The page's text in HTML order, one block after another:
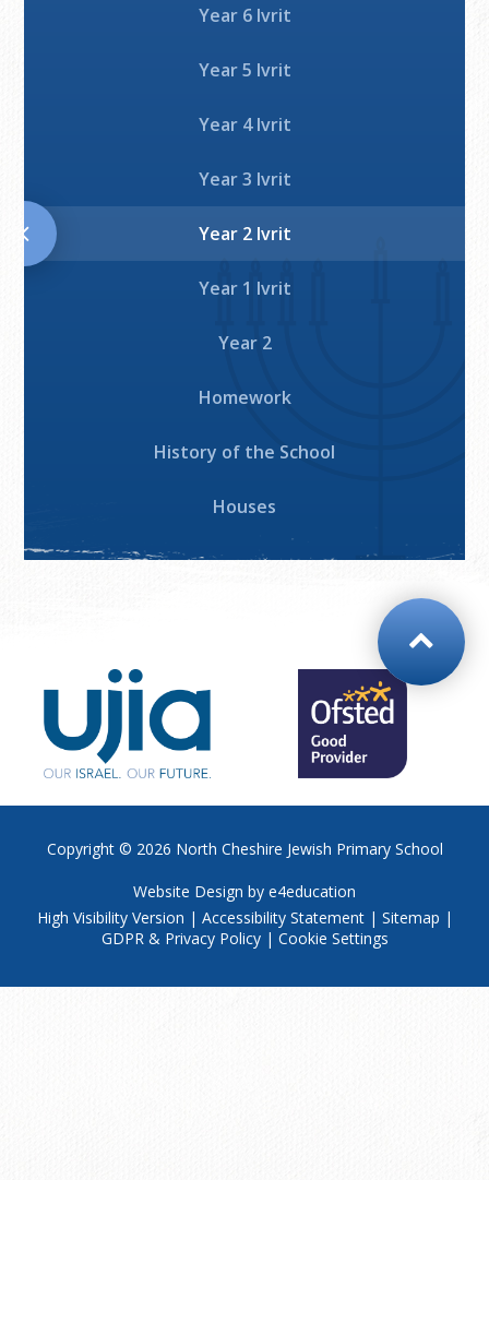
Year 6 Ivrit
Year 5 Ivrit
Year 4 Ivrit
Year 3 Ivrit
Year 2 Ivrit
Year 1 Ivrit
Year 2
Homework
History of the School
Houses
Copyright © 2026 North Cheshire Jewish Primary School
Website Design by e4education
High Visibility Version | Accessibility Statement| Sitemap |
GDPR & Privacy Policy| Cookie Settings